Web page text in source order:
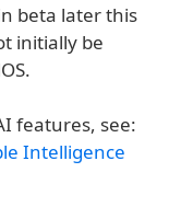
beta later this
initially be
features, see:
Intelligence